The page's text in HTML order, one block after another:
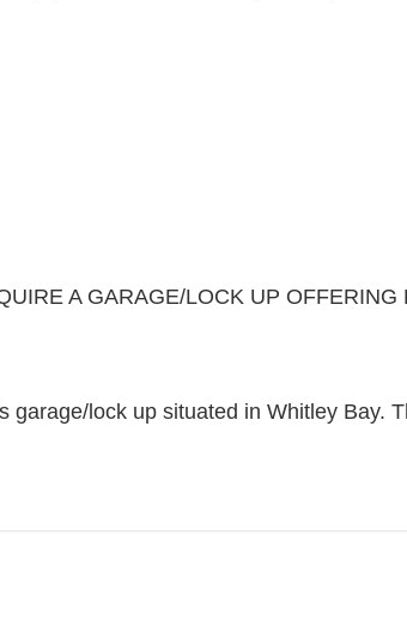
A GARAGE/LOCK UP
garage/lock up situated in Whitley Bay.